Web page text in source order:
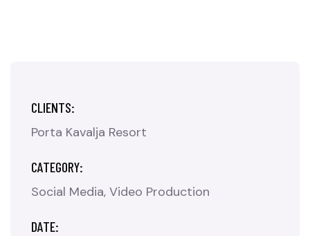
CLIENTS:
Porta Kavalja Resort
CATEGORY:
Social Media Video Production
DATE: